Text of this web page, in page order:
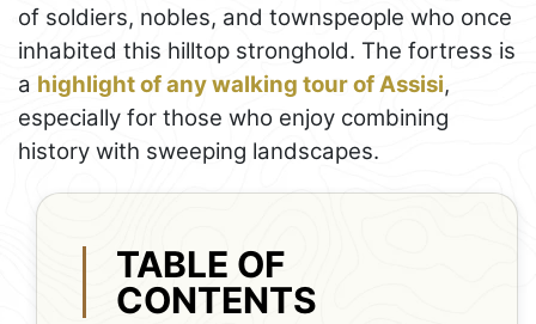
of soldiers, nobles, and townspeople who once
inhabited this hilltop stronghold. The fortress is
a highlight of any walking tour of Assisi,
especially for those who enjoy combining
history with sweeping landscapes.
TABLE OF
CONTENTS